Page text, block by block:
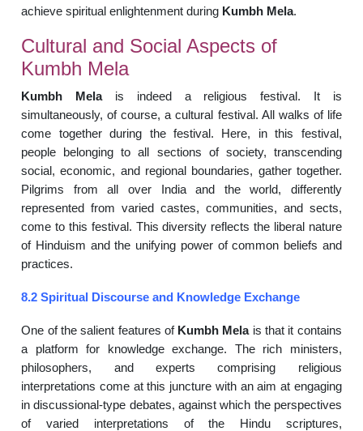
achieve spiritual enlightenment during Kumbh Mela.
Cultural and Social Aspects of
Kumbh Mela
Kumbh Melais indeed a religious festival. It is
simultaneously, of course, a cultural festival. All walks of life
come together during the festival. Here, in this festival,
people belonging to all sections of society, transcending
social, economic, and regional boundaries, gather together.
Pilgrims from all over India and the world, differently
represented from varied castes, communities, and sects,
come to this festival. This diversity reflects the liberal nature
of Hinduism and the unifying power of common beliefs and
practices.
8.2 Spiritual Discourse and Knowledge Exchange
One of the salient features of Kumbh Melais that it contains
a platform for knowledge exchange. The rich ministers,
philosophers, and experts comprising religious
interpretations come at this juncture with an aim at engaging
in discussional-type debates, against which the perspectives
of varied interpretations of the Hindu scriptures,